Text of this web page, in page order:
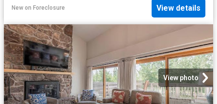
New on Foreclosure View details
View photo